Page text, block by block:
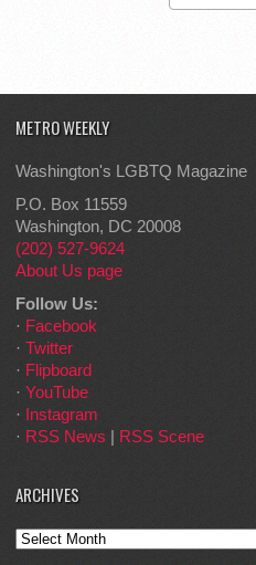
METRO WEEKLY
Washington's LGBTQ Magazine
P.O. Box 11559
Washington, DC 20008
(202) 527-9624
About Us page
Follow Us:
· Facebook
· Twitter
· Flipboard
· YouTube
· Instagram
· RSS News | RSS Scene
ARCHIVES
Archives